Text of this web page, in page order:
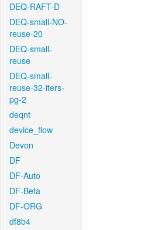
DEQ-RAFT-D
DEQ-small-NO-
reuse-20
DEQ-small-
reuse
DEQ-small-
reuse-32-iters-
pg-2
deqnt
device_flow
Devon
DF
DF-Auto
DF-Beta
DF-ORG
df8b4